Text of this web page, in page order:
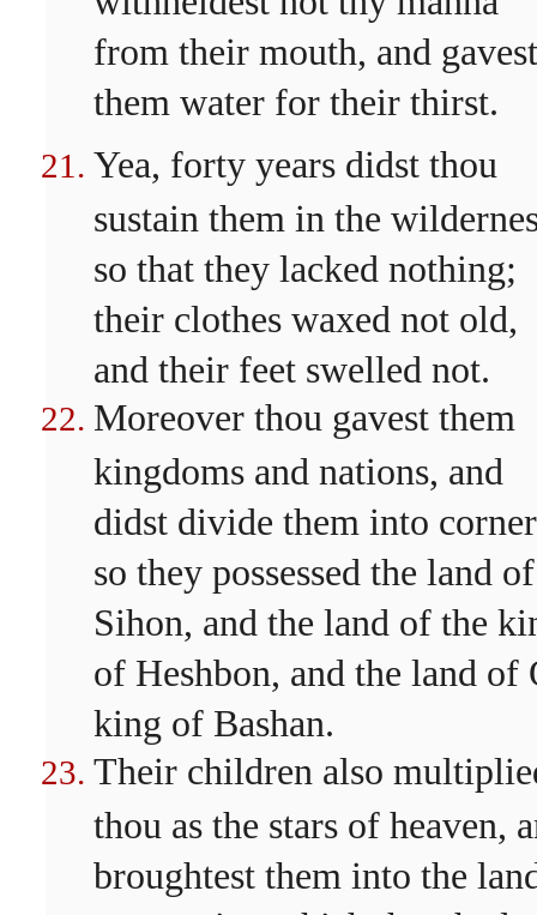
from their mouth, and gavest
them water for their thirst.
Yea, forty years didst thou
sustain them in the
so that they lacked nothing;
their clothes waxed not old,
and their feet swelled not.
Moreover thou gavest them
kingdoms and nations, and
didst divide them into
so they possessed the land of
Sihon, and the land of the
of Heshbon, and the land of
king of Bashan.
Their children also
thou as the stars of heaven,
broughtest them into the